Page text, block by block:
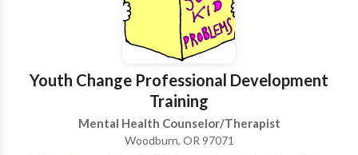
have been inconsistent or worse, I often combine
EMDR with cognitive behavioral and psychodynamic
compulsive patterns they know to be self-defeating.
In all cases, I use the first few sessions to fully
understand the origins of the problem, and together,
we develop a plan of action. If you are a couple
Youth Change Professional Development
Training
Mental Health Counselor/Therapist
Woodburn, OR 97071